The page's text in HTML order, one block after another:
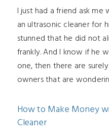
I just had a friend ask
an ultrasonic cleaner for
stunned that he did not
frankly. And I know if he
one, then there are
owners that are
How to Make Money
Cleaner